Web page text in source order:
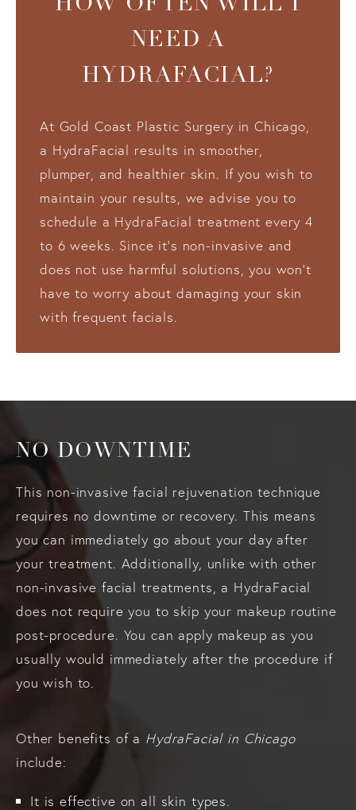
HOW OFTEN WILL I
NEED A
HYDRAFACIAL?
At Gold Coast Plastic Surgery in Chicago,
a HydraFacial results in smoother,
plumper, and healthier skin. If you wish to
maintain your results, we advise you to
schedule a HydraFacial treatment every 4
to 6 weeks. Since it’s non-invasive and
does not use harmful solutions, you won’t
have to worry about damaging your skin
with frequent facials.
NO DOWNTIME
This non-invasive facial rejuvenation technique
requires no downtime or recovery. This means
you can immediately go about your day after
your treatment. Additionally, unlike with other
non-invasive facial treatments, a HydraFacial
does not require you to skip your makeup routine
post-procedure. You can apply makeup as you
usually would immediately after the procedure if
you wish to.
Other benefits of a HydraFacial in Chicago
include:
It is effective on all skin types.